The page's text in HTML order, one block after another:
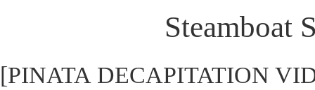
Steamboat
[PINATA DECAPITATION